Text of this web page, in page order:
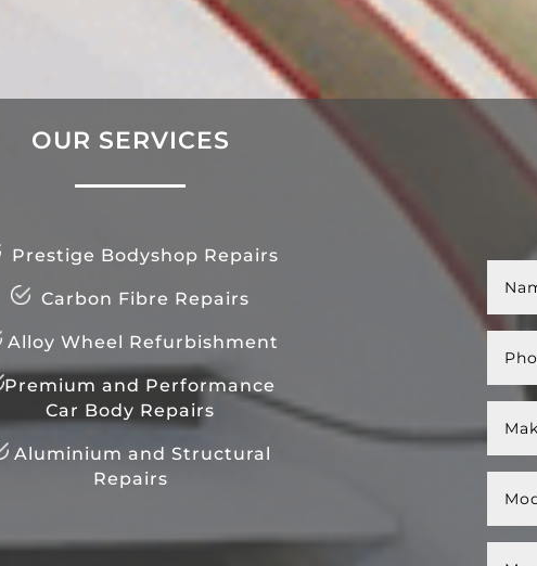
OUR SERVICES
Prestige Bodyshop Repairs
Carbon Fibre Repairs
Alloy Wheel Refurbishment
Premium and Performance
Car Body Repairs
Aluminium and Structural
Repairs